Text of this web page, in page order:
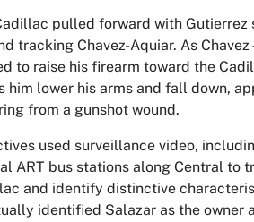
pulled forward with Gutierrez
tracking Chavez-Aquiar. As Chavez
to raise his firearm toward the
him lower his arms and fall down,
from a gunshot wound.
used surveillance video,
ART bus stations along Central to
and identify distinctive
identified Salazar as the owner